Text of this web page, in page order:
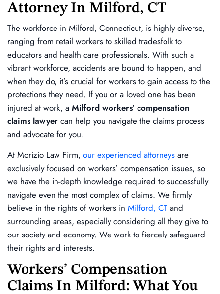
Attorney In Milford, CT
The workforce in Milford, Connecticut, is highly diverse,
ranging from retail workers to skilled tradesfolk to
educators and health care professionals. With such a
vibrant workforce, accidents are bound to happen, and
when they do, it’s crucial for workers to gain access to the
protections they need. If you or a loved one has been
injured at work, a Milford workers’ compensation
claims lawyer can help you navigate the claims process
and advocate for you.
At Morizio Law Firm, our experienced attorneys are
exclusively focused on workers’ compensation issues, so
we have the in-depth knowledge required to successfully
navigate even the most complex of claims. We firmly
believe in the rights of workers in Milford, CT and
surrounding areas, especially considering all they give to
our society and economy. We work to fiercely safeguard
their rights and interests.
Workers’ Compensation
Claims In Milford: What You